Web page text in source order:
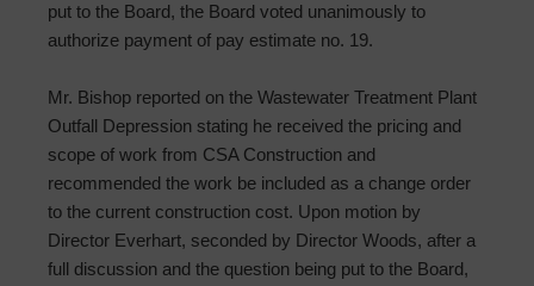
put to the Board, the Board voted unanimously to
authorize payment of pay estimate no. 19.
Mr. Bishop reported on the Wastewater Treatment Plant
Outfall Depression stating he received the pricing and
scope of work from CSA Construction and
recommended the work be included as a change order
to the current construction cost. Upon motion by
Director Everhart, seconded by Director Woods, after a
full discussion and the question being put to the Board,